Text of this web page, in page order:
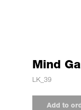
Mind
LK_39
Add to